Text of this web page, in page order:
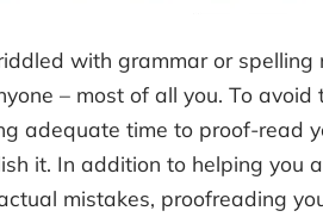
with grammar or spelling
– most of all you. To avoid
adequate time to proof-read
it. In addition to helping you
mistakes, proofreading